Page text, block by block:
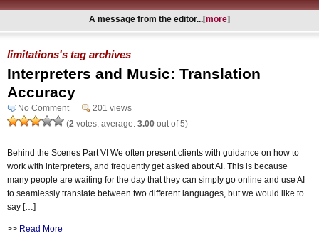
A message from the editor...[more]
limitations's tag archives
Interpreters and Music: Translation
Accuracy
No Comment
201 views
(2 votes, average: 3.00 out of 5)
Behind the Scenes Part VI We often present clients with guidance on how to
work with interpreters, and frequently get asked about AI. This is because
many people are waiting for the day that they can simply go online and use AI
to seamlessly translate between two different languages, but we would like to
say […]
>> Read More